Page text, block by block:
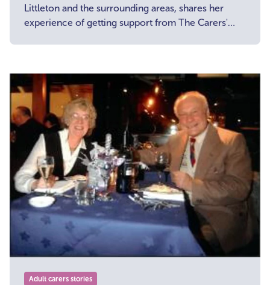
Littleton and the surrounding areas, shares her
experience of getting support from The Carers'
Adult carers stories